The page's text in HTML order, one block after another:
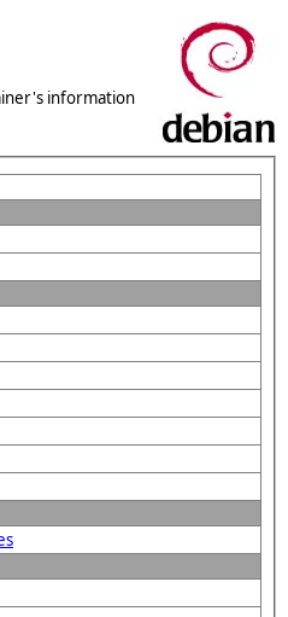
information